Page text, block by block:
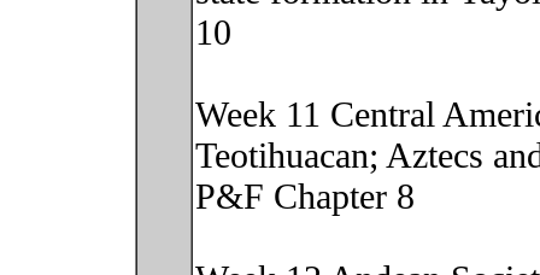
10
Week 11 Central
Teotihuacan; Aztecs
P&F Chapter 8